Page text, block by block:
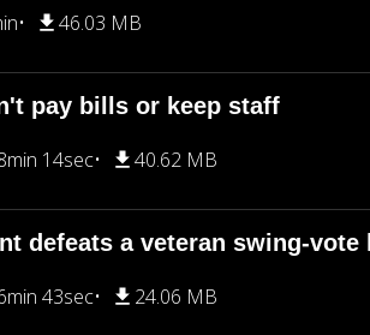
46.03 MB
pay bills or keep staff
14sec 40.62 MB
defeats a veteran swing-vote
43sec 24.06 MB